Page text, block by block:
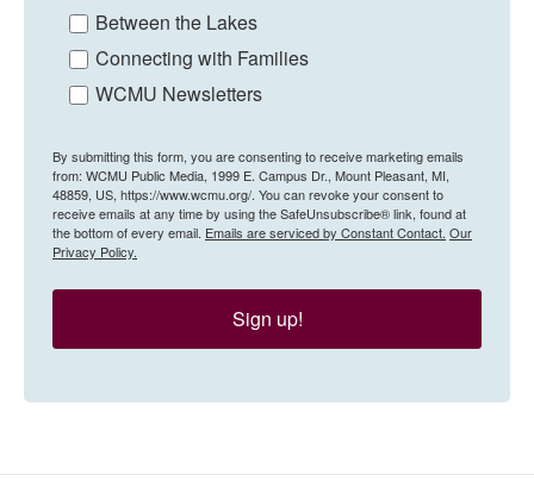
Between the Lakes
Connecting with Families
WCMU Newsletters
By submitting this form, you are consenting to receive marketing emails
from: WCMU Public Media, 1999 E. Campus Dr., Mount Pleasant, MI,
48859, US, https://www.wcmu.org/. You can revoke your consent to
receive emails at any time by using the SafeUnsubscribe® link, found at
the bottom of every email. Emails are serviced by Constant Contact. Our
Privacy Policy.
Sign up!